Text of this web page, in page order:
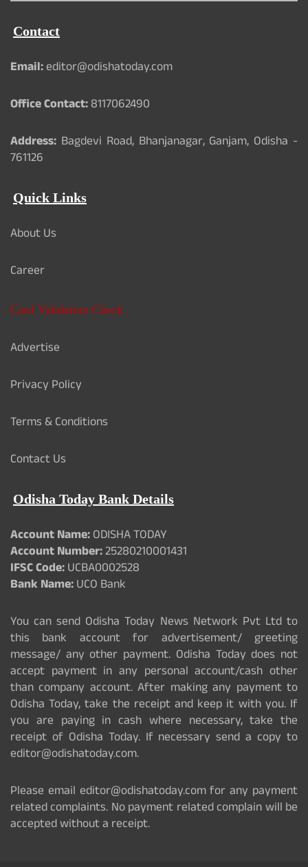
Contact
Email:editor@odishatoday.com
Office Contact:8117062490
Address: Bagdevi Road, Bhanjanagar, Ganjam, Odisha -
761126
Quick Links
About Us
Career
Card Validation Check
Advertise
Privacy Policy
Terms & Conditions
Contact Us
Odisha Today Bank Details
Account Name:ODISHA TODAY
Account Number:25280210001431
IFSC Code:UCBA0002528
Bank Name:UCO Bank
You can send Odisha Today News Network Pvt Ltd to
this bank account for advertisement/ greeting
message/ any other payment. Odisha Today does not
accept payment in any personal account/cash other
than company account. After making any payment to
Odisha Today, take the receipt and keep it with you. If
you are paying in cash where necessary, take the
receipt of Odisha Today. If necessary send a copy to
editor@odishatoday.com.
Please email editor@odishatoday.com for any payment
related complaints. No payment related complain will be
accepted without a receipt.